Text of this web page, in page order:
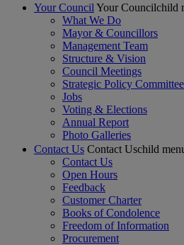
Your Council Your Councilchild
What We Do
Mayor & Councillors
Management Team
Structure & Vision
Council Meetings
Strategic Policy
Jobs
Voting & Elections
Annual Report
Photo Galleries
Contact Us Contact Uschild
Contact Us
Open Hours
Feedback
Customer Charter
Books of Condolence
Freedom of Information
Procurement